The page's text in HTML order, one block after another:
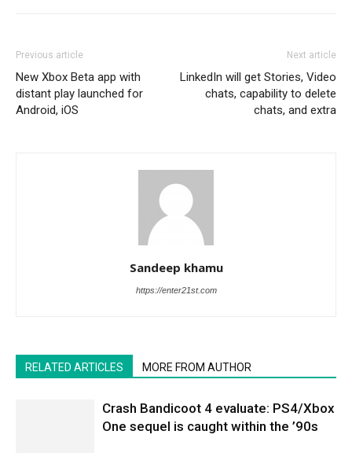
Previous article
New Xbox Beta app with
distant play launched for
Android, iOS
Next article
LinkedIn will get Stories, Video
chats, capability to delete
chats, and extra
Sandeep khamu
https://enter21st.com
RELATED ARTICLES MORE FROM AUTHOR
Crash Bandicoot 4 evaluate: PS4/Xbox
One sequel is caught within the ’90s